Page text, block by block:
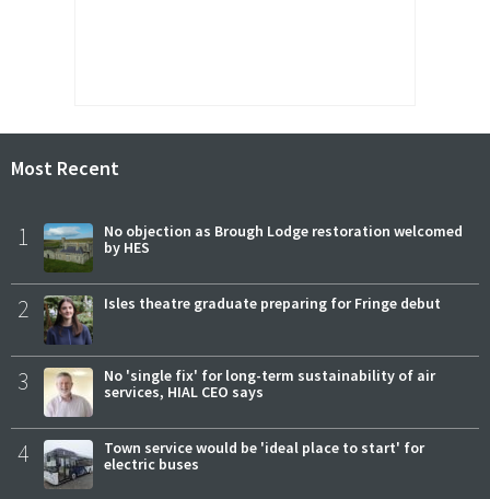
Most Recent
1
No objection as Brough Lodge restoration welcomed
by HES
2 Isles theatre graduate preparing for Fringe debut
3
No 'single fix' for long-term sustainability of air
services, HIAL CEO says
4
Town service would be 'ideal place to start' for
electric buses